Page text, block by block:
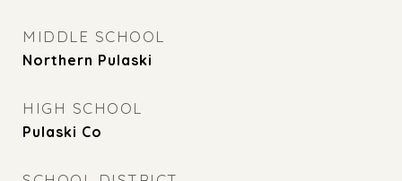
MIDDLE SCHOOL
Northern Pulaski
HIGH SCHOOL
Pulaski Co